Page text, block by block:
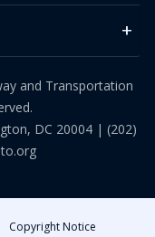
and Transportation
DC 20004 | (202)
Copyright Notice